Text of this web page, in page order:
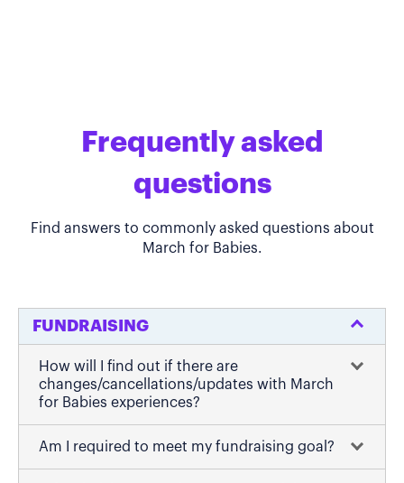
Frequently asked
questions
Find answers to commonly asked questions about
March for Babies.
FUNDRAISING
How will I find out if there are
changes/cancellations/updates with March
for Babies experiences?
Am I required to meet my fundraising goal?